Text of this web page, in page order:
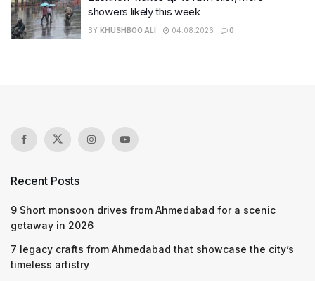
showers likely this week
BY KHUSHBOO ALI 04.08.2026 0
Recent Posts
9 Short monsoon drives from Ahmedabad for a scenic
getaway in 2026
7 legacy crafts from Ahmedabad that showcase the city’s
timeless artistry